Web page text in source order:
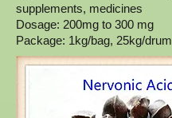
supplements, medicines
Dosage: 200mg to 300 mg
Package: 1kg/bag, 25kg/drum